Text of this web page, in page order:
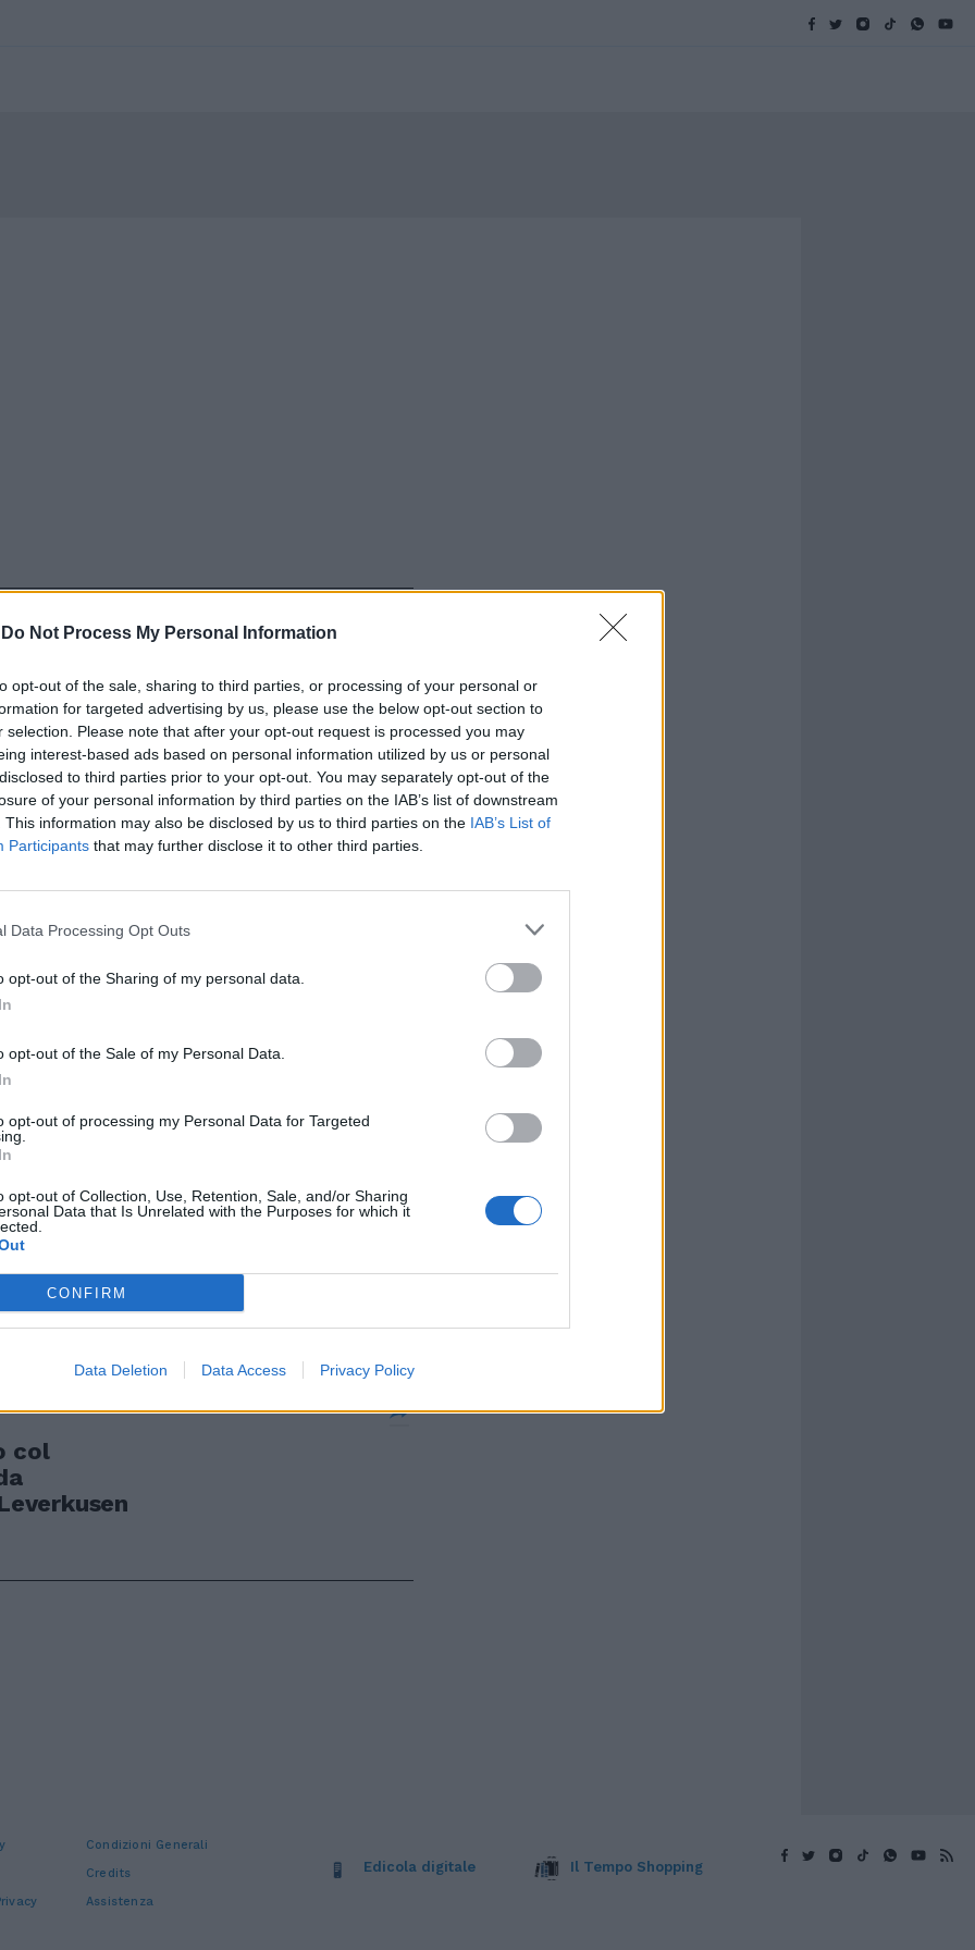
Do Not Process My Personal Information
opt-out of the sale, sharing to third parties, or processing of your personal or
for targeted advertising by us, please use the below opt-out section to
selection. Please note that after your opt-out request is processed you may
interest-based ads based on personal information utilized by us or personal
to third parties prior to your opt-out. You may separately opt-out of the
of your personal information by third parties on the IAB’s list of downstream
This information may also be disclosed by us to third parties on the IAB’s List of
Participants that may further disclose it to other third parties.
Data Processing Opt Outs
opt-out of the Sharing of my personal data.
opt-out of the Sale of my Personal Data.
opt-out of processing my Personal Data for Targeted
opt-out of Collection, Use, Retention, Sale, and/or Sharing
Data that Is Unrelated with the Purposes for which it
CONFIRM
Data Deletion Data Access Privacy Policy
senza il
brasiliano
in sei anni:
3-1-2):
6.
è ancora
col
Condizioni Generali
Credits
Assistenza
Edicola digitale Il Tempo Shopping